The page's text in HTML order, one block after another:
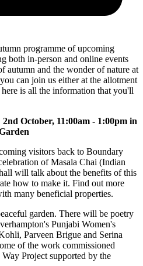
programme of upcoming
both in-person and online events
autumn and the wonder of nature at
can join us either at the allotment
is all the information that you'll
October, 11:00am - 1:00pm in
visitors back to Boundary
of Masala Chai (Indian
will talk about the benefits of this
how to make it. Find out more
many beneficial properties.
garden. There will be poetry
Punjabi Women's
Parveen Brigue and Serina
of the work commissioned
Project supported by the